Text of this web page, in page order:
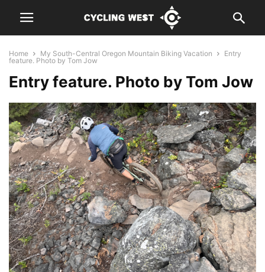
Home My South-Central Oregon Mountain Biking Vacation
Entry
feature. Photo by Tom Jow
Entry feature. Photo by Tom Jow